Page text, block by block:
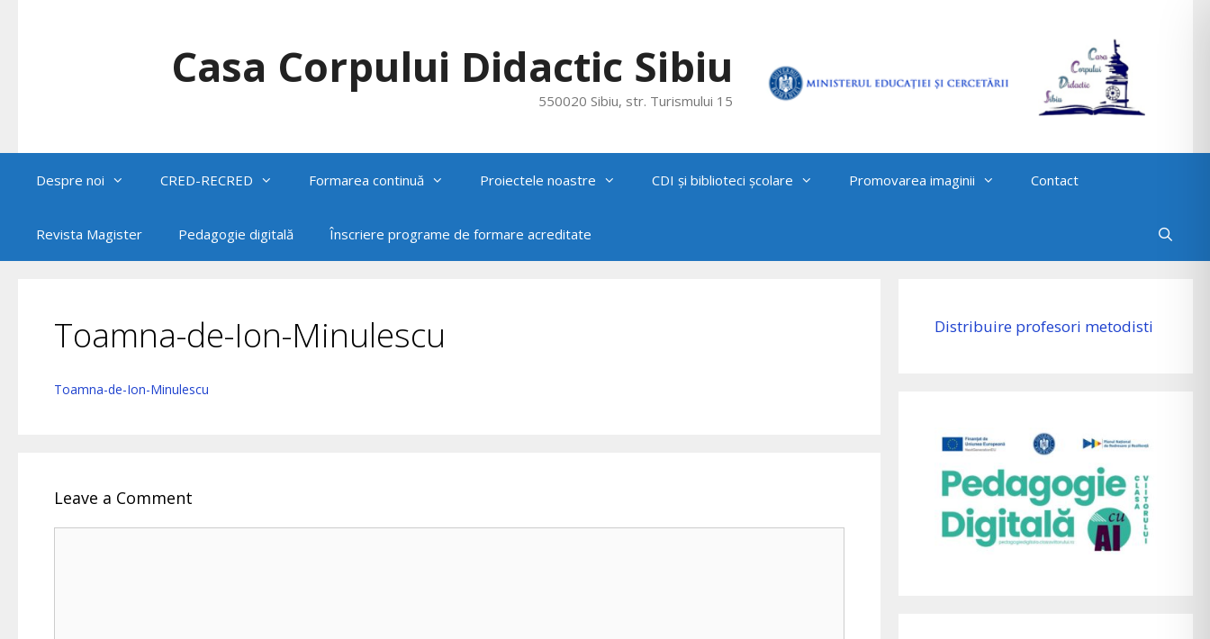
Casa Corpului Didactic Sibiu
550020 Sibiu, str. Turismului 15
Despre noi CRED-RECRED Formarea continuă Proiectele noastre CDI și biblioteci școlare Promovarea imaginii Contact
Revista Magister Pedagogie digitală Înscriere programe de formare acreditate
Toamna-de-Ion-Minulescu
Toamna-de-Ion-Minulescu
Leave a Comment
Distribuire profesori metodisti